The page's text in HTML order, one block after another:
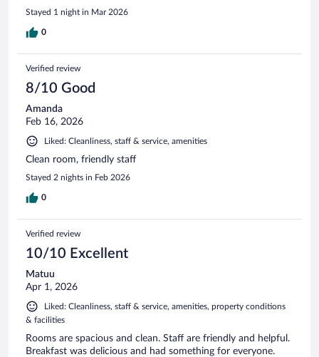
Stayed 1 night in Mar 2026
0
Verified review
8/10 Good
Amanda
Feb 16, 2026
Liked: Cleanliness, staff & service, amenities
Clean room, friendly staff
Stayed 2 nights in Feb 2026
0
Verified review
10/10 Excellent
Matuu
Apr 1, 2026
Liked: Cleanliness, staff & service, amenities, property conditions
& facilities
Rooms are spacious and clean. Staff are friendly and helpful.
Breakfast was delicious and had something for everyone.